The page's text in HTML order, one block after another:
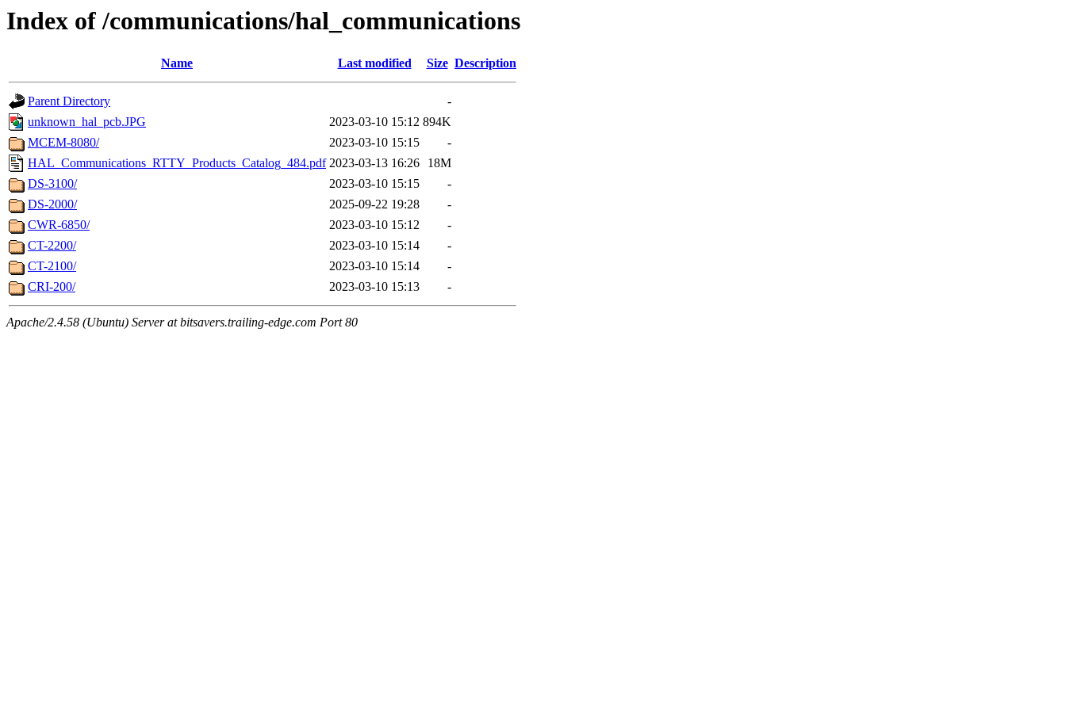
Index of /communications/hal_communications
Name Last modified Size Description
Parent Directory
-
unknown_hal_pcb.JPG
2023-03-10 15:12 894K
MCEM-8080/
2023-03-10 15:15
-
HAL_Communications_RTTY_Products_Catalog_484.pdf 2023-03-13 16:26
18M
DS-3100/
2023-03-10 15:15
-
DS-2000/
2025-09-22 19:28
-
CWR-6850/
2023-03-10 15:12
-
CT-2200/
2023-03-10 15:14
-
CT-2100/
2023-03-10 15:14
-
CRI-200/
2023-03-10 15:13 -
Apache/2.4.58 (Ubuntu) Server at bitsavers.trailing-edge.com Port 80